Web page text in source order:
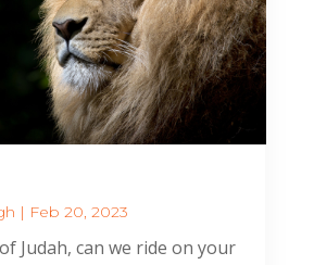
| Feb 20, 2023
Judah, can we ride on your